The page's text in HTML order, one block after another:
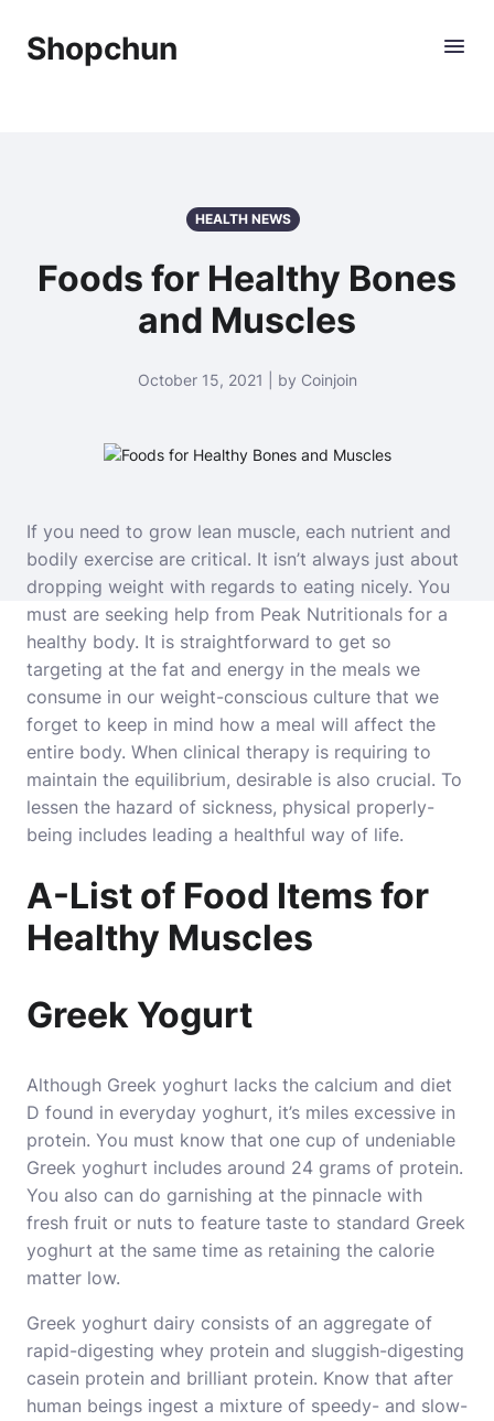
Shopchun
HEALTH NEWS
Foods for Healthy Bones
and Muscles
October 15, 2021 | by Coinjoin
If you need to grow lean muscle, each nutrient and
bodily exercise are critical. It isn’t always just about
dropping weight with regards to eating nicely. You
must are seeking help from Peak Nutritionals for a
healthy body. It is straightforward to get so
targeting at the fat and energy in the meals we
consume in our weight-conscious culture that we
forget to keep in mind how a meal will affect the
entire body. When clinical therapy is requiring to
maintain the equilibrium, desirable is also crucial. To
lessen the hazard of sickness, physical properly-
being includes leading a healthful way of life.
A-List of Food Items for
Healthy Muscles
Greek Yogurt
Although Greek yoghurt lacks the calcium and diet
D found in everyday yoghurt, it’s miles excessive in
protein. You must know that one cup of undeniable
Greek yoghurt includes around 24 grams of protein.
You also can do garnishing at the pinnacle with
fresh fruit or nuts to feature taste to standard Greek
yoghurt at the same time as retaining the calorie
matter low.
Greek yoghurt dairy consists of an aggregate of
rapid-digesting whey protein and sluggish-digesting
casein protein and brilliant protein. Know that after
human beings ingest a mixture of speedy- and slow-